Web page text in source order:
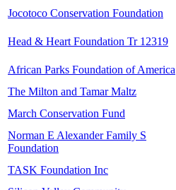
Jocotoco Conservation Foundation
Head & Heart Foundation Tr 12319
African Parks Foundation of America
The Milton and Tamar Maltz
March Conservation Fund
Norman E Alexander Family S
Foundation
TASK Foundation Inc